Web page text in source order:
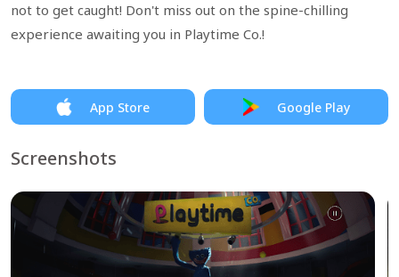
not to get caught! Don't miss out on the spine-chilling
experience awaiting you in Playtime Co.!
App Store Google Play
Screenshots